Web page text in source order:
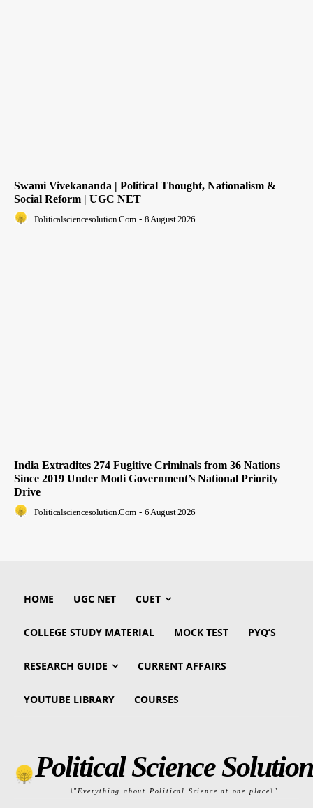
Swami Vivekananda | Political Thought, Nationalism &
Social Reform | UGC NET
Politicalsciencesolution.com - 8 August 2026
India Extradites 274 Fugitive Criminals from 36 Nations
Since 2019 Under Modi Government’s National Priority
Drive
Politicalsciencesolution.com - 6 August 2026
HOME UGC NET CUET
COLLEGE STUDY MATERIAL MOCK TEST PYQ’S
RESEARCH GUIDE CURRENT AFFAIRS
YOUTUBE LIBRARY COURSES
Political Science Solution
\"Everything about Political Science at one place\"